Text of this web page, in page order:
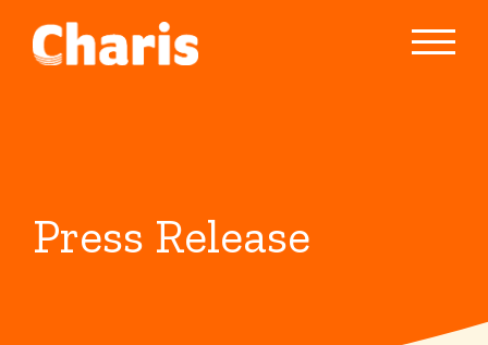
Press Release